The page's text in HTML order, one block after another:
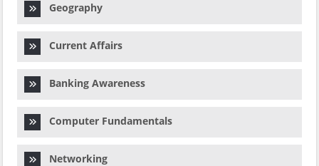
Geography
Current Affairs
Banking Awareness
Computer Fundamentals
Networking